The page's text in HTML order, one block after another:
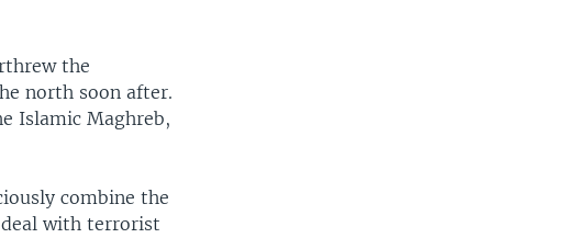
the
north soon after.
Islamic Maghreb,
combine the
with terrorist